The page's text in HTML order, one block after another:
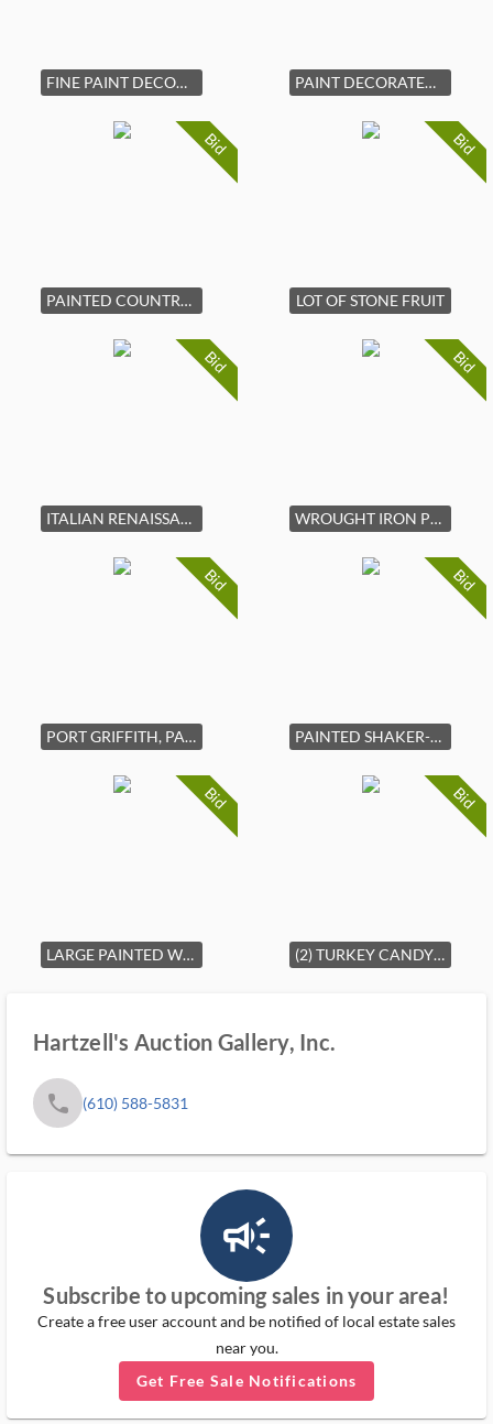
FINE PAINT DECORATED HANGING CUPBOARD PAINT DECORATED WOOD AND BRASS BED WARMER
Bid
PAINTED COUNTRY CORNER CUPBOARD
Bid
LOT OF STONE FRUIT
Bid
ITALIAN RENAISSANCE CARVED HALL CHAIR
Bid
WROUGHT IRON PLANT STAND
Bid
PORT GRIFFITH, PA STONEWARE ADVERTISING JUG
Bid
PAINTED SHAKER-STYLE STORAGE BOX
Bid
LARGE PAINTED WOODEN BOWL
Bid
(2) TURKEY CANDY CONTAINERS
Hartzell's Auction Gallery, Inc.
phone (610) 588-5831
campaign_outlined_ms
Subscribe to upcoming sales in your area!
Create a free user account and be notified of local estate sales
near you.
Get Free Sale Notifications